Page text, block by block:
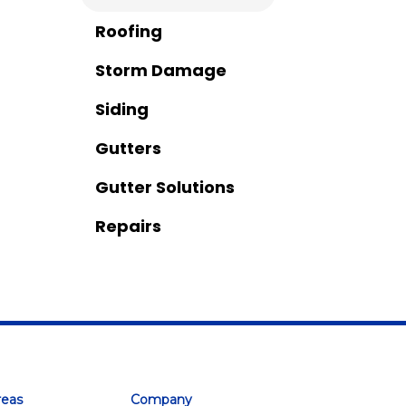
Roofing
Storm Damage
Siding
Gutters
Gutter Solutions
Repairs
Company